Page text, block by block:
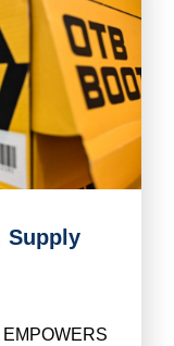
Supply